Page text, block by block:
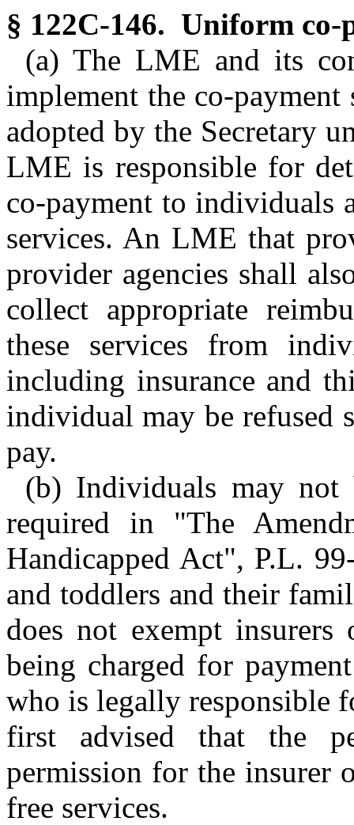
§ 122C-146. Uniform co-
(a) The LME and its
implement the co-
adopted by the Secretary
LME is responsible for
co-payment to individuals
services. An LME that
provider agencies shall
collect appropriate
these services from
including insurance and
individual may be refused
pay.
(b) Individuals may not
required in "The
Handicapped Act", P.L.
and toddlers and their
does not exempt
being charged for
who is legally responsible
first advised that the
permission for the insurer
free services.